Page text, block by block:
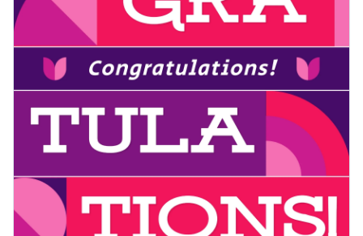
Download in PDF, JPG, PNG and HTML5 format
Create page-turners with Visme’s flipbook effect
Share online with a link or embed it on your website